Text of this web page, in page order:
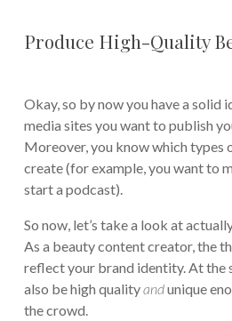
Produce High-Quality
Okay, so by now you have a solid
media sites you want to publish
Moreover, you know which types
create (for example, you want to
start a podcast).
So now, let’s take a look at
As a beauty content creator, the
reflect your brand identity. At the
also be high qualityandunique
the crowd.